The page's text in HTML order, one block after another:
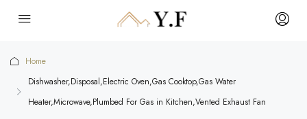
Home
Dishwasher,Disposal,Electric Oven,Gas Cooktop,Gas Water
Heater,Microwave,Plumbed For Gas in Kitchen,Vented Exhaust Fan